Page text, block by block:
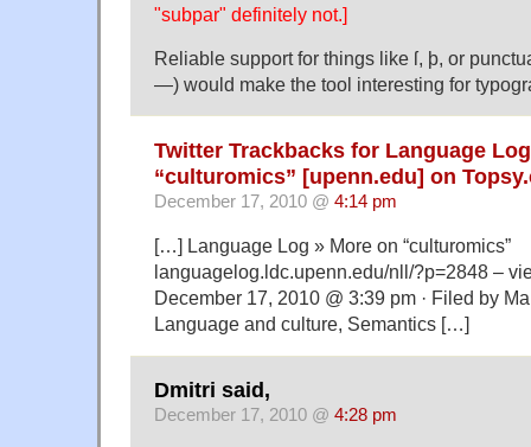
"subpar" definitely not.]
Reliable support for things like ſ, þ, or
—) would make the tool interesting for
Twitter Trackbacks for Language
“culturomics” [upenn.edu] on
December 17, 2010 @ 4:14 pm
[…] Language Log » More on “culturomics”
languagelog.ldc.upenn.edu/nll/?p=2848 –
December 17, 2010 @ 3:39 pm · Filed by
Language and culture, Semantics […]
Dmitri said,
December 17, 2010 @ 4:28 pm